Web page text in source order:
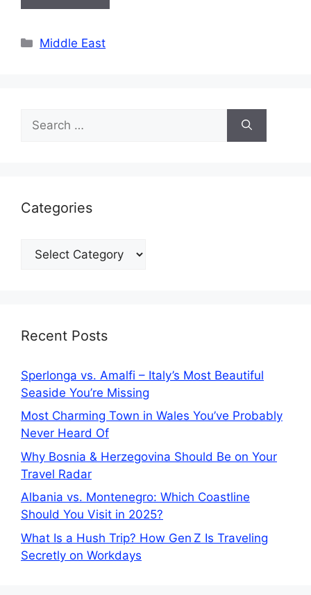
Categories
Middle East
for:
Categories
Categories
Recent Posts
Sperlonga vs. Amalfi – Italy’s Most Beautiful
Seaside You’re Missing
Most Charming Town in Wales You’ve Probably
Never Heard Of
Why Bosnia & Herzegovina Should Be on Your
Travel Radar
Albania vs. Montenegro: Which Coastline
Should You Visit in 2025?
What Is a Hush Trip? How Gen Z Is Traveling
Secretly on Workdays